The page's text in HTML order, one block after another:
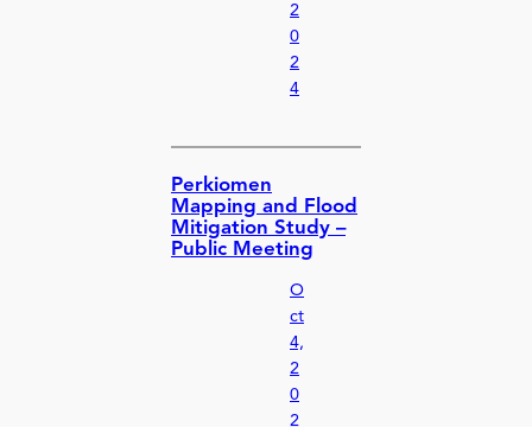
2
0
2
4
Perkiomen
Mapping and Flood
Mitigation Study –
Public Meeting
O
ct
4,
2
0
2